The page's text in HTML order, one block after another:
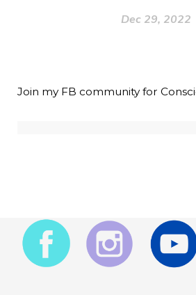
Dec 29, 2022
Join my FB community for